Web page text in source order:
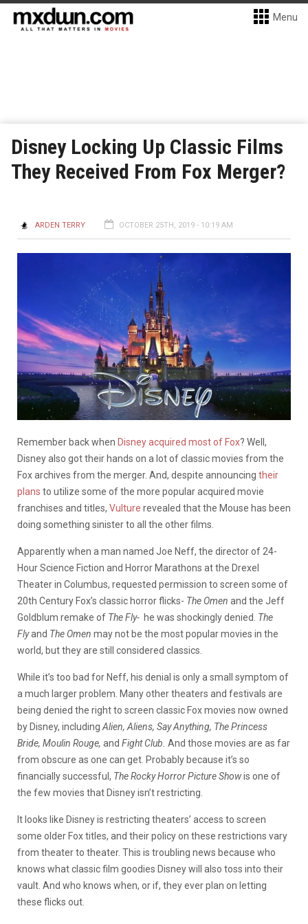
Menu
Disney Locking Up Classic Films
They Received From Fox Merger?
ARDEN TERRY OCTOBER 25TH, 2019 - 10:19 AM
Remember back when Disney acquired most of Fox? Well,
Disney also got their hands on a lot of classic movies from the
Fox archives from the merger. And, despite announcing their
plans to utilize some of the more popular acquired movie
franchises and titles, Vulture revealed that the Mouse has been
doing something sinister to all the other films.
Apparently when a man named Joe Neff, the director of 24-
Hour Science Fiction and Horror Marathons at the Drexel
Theater in Columbus, requested permission to screen some of
20th Century Fox’s classic horror flicks- The Omen and the Jeff
Goldblum remake of The Fly- he was shockingly denied. The
Flyand The Omen may not be the most popular movies in the
world, but they are still considered classics.
While it’s too bad for Neff, his denial is only a small symptom of
a much larger problem. Many other theaters and festivals are
being denied the right to screen classic Fox movies now owned
by Disney, including Alien, Aliens, Say Anything, The Princess
Bride, Moulin Rouge, and Fight Club. And those movies are as far
from obscure as one can get. Probably because it’s so
financially successful, The Rocky Horror Picture Showis one of
the few movies that Disney isn’t restricting.
It looks like Disney is restricting theaters’ access to screen
some older Fox titles, and their policy on these restrictions vary
from theater to theater. This is troubling news because who
knows what classic film goodies Disney will also toss into their
vault. And who knows when, or if, they ever plan on letting
these flicks out.